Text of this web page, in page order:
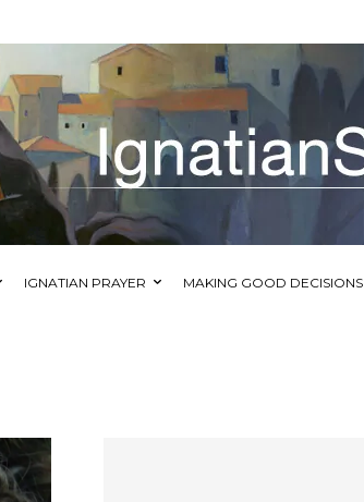
IGNATIAN PRAYER MAKING GOOD DECISIONS